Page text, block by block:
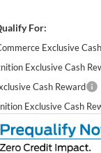
For:
Exclusive
Exclusive Cash
Cash Reward
Exclusive Cash